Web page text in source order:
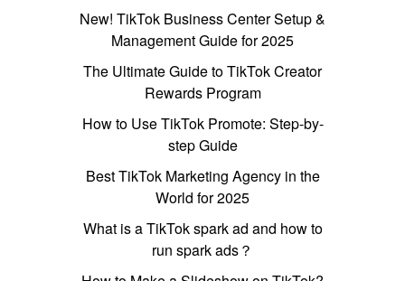
New! TikTok Business Center Setup &
Management Guide for 2025
The Ultimate Guide to TikTok Creator
Rewards Program
How to Use TikTok Promote: Step-by-
step Guide
Best TikTok Marketing Agency in the
World for 2025
What is a TikTok spark ad and how to
run spark ads？